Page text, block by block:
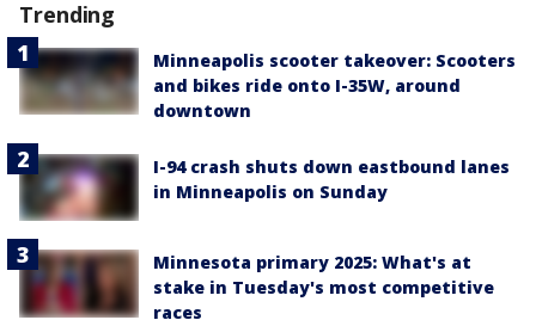
Trending
Minneapolis scooter takeover: Scooters
and bikes ride onto I-35W, around
downtown
I-94 crash shuts down eastbound lanes
in Minneapolis on Sunday
Minnesota primary 2025: What's at
stake in Tuesday's most competitive
races